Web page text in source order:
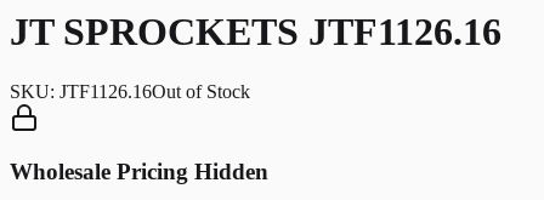
JT SPROCKETS JTF1126.16
SKU: JTF1126.16Out of Stock
Wholesale Pricing Hidden